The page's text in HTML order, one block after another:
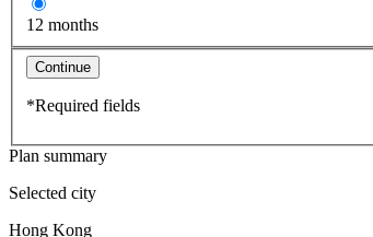
12 months
Continue
*Required fields
Plan summary
Selected city
Hong Kong